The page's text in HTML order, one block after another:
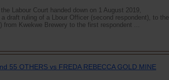
Labour Court handed down on 1 August 2019,
draft ruling of a Lbour Officer (second respondent), to the
Kwekwe Brewery to the first respondent ...
55 OTHERS vs FREDA REBECCA GOLD MINE